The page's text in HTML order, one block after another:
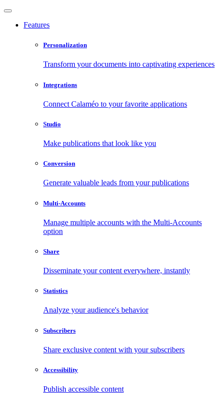
Features
Personalization
Transform your documents into captivating experiences
Integrations
Connect Calaméo to your favorite applications
Studio
Make publications that look like you
Conversion
Generate valuable leads from your publications
Multi-Accounts
Manage multiple accounts with the Multi-Accounts
option
Share
Disseminate your content everywhere, instantly
Statistics
Analyze your audience's behavior
Subscribers
Share exclusive content with your subscribers
Accessibility
Publish accessible content